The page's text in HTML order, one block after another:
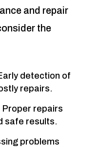
and repair
the
detection of
repairs.
Proper repairs
safe results.
problems